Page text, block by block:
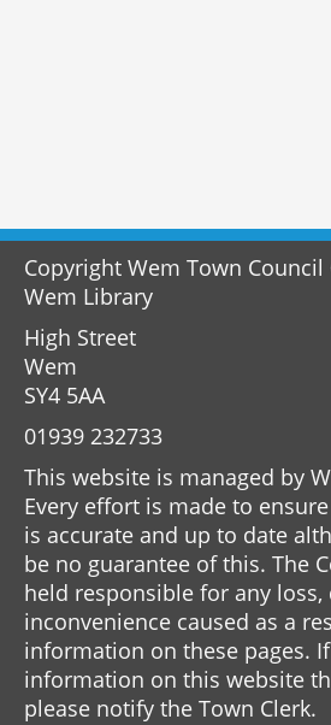
Copyright Wem Town
Wem Library
High Street
Wem
SY4 5AA
01939 232733
This website is managed by
Every effort is made to
is accurate and up to date
be no guarantee of this. The
held responsible for any loss,
inconvenience caused as a
information on these pages.
information on this website
please notify the Town Clerk.